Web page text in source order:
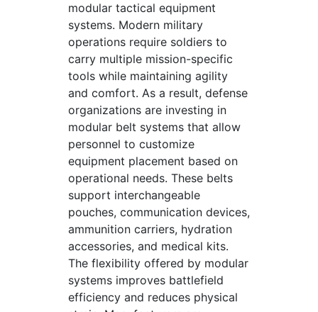
modular tactical equipment
systems. Modern military
operations require soldiers to
carry multiple mission-specific
tools while maintaining agility
and comfort. As a result, defense
organizations are investing in
modular belt systems that allow
personnel to customize
equipment placement based on
operational needs. These belts
support interchangeable
pouches, communication devices,
ammunition carriers, hydration
accessories, and medical kits.
The flexibility offered by modular
systems improves battlefield
efficiency and reduces physical